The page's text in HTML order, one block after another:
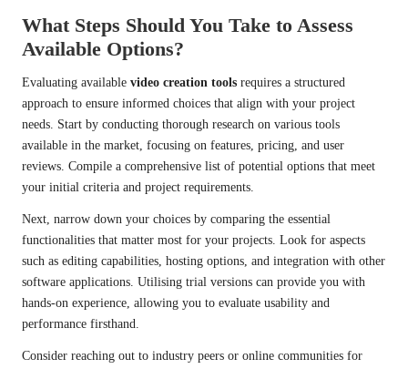
What Steps Should You Take to Assess
Available Options?
Evaluating available video creation tools requires a structured
approach to ensure informed choices that align with your project
needs. Start by conducting thorough research on various tools
available in the market, focusing on features, pricing, and user
reviews. Compile a comprehensive list of potential options that meet
your initial criteria and project requirements.
Next, narrow down your choices by comparing the essential
functionalities that matter most for your projects. Look for aspects
such as editing capabilities, hosting options, and integration with other
software applications. Utilising trial versions can provide you with
hands-on experience, allowing you to evaluate usability and
performance firsthand.
Consider reaching out to industry peers or online communities for